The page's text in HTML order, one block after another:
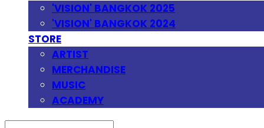
'VISION' BANGKOK 2025
'VISION' BANGKOK 2024
STORE
ARTIST
MERCHANDISE
MUSIC
ACADEMY